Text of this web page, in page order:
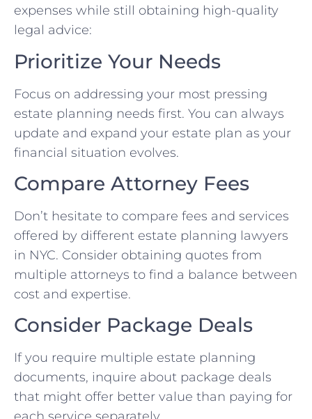
expenses while still obtaining high-quality
legal advice:
Prioritize Your Needs
Focus on addressing your most pressing
estate planning needs first. You can always
update and expand your estate plan as your
financial situation evolves.
Compare Attorney Fees
Don’t hesitate to compare fees and services
offered by different estate planning lawyers
in NYC. Consider obtaining quotes from
multiple attorneys to find a balance between
cost and expertise.
Consider Package Deals
If you require multiple estate planning
documents, inquire about package deals
that might offer better value than paying for